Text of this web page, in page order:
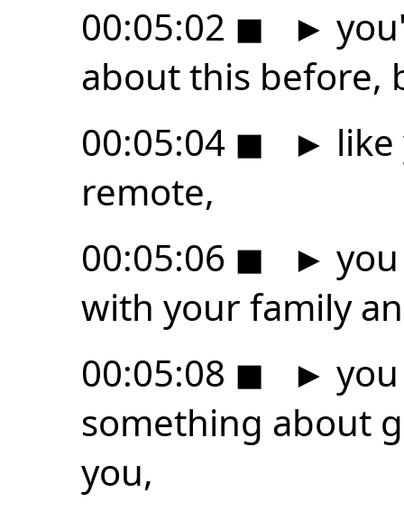
00:05:02 ◼ ►
about this before,
00:05:04 ◼ ►
remote,
00:05:06 ◼ ►
with your family
00:05:08 ◼ ►
something about
you,